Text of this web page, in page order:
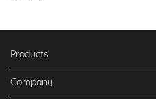
Products
Company